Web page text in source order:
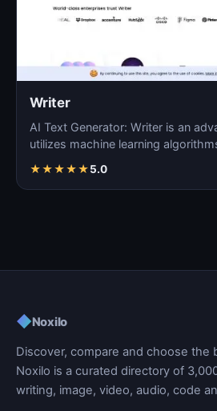
Writer
AI Text Generator: Writer is an
utilizes machine learning
★★★★★5.0
◆Noxilo
Discover, compare and choose the
Noxilo is a curated directory of
writing, image, video, audio, code